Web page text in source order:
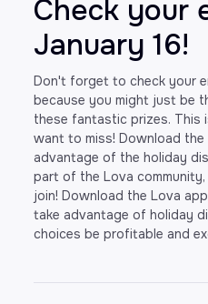
Check your
January 16!
Don't forget to check your
because you might just be
these fantastic prizes.
want to miss! Download
advantage of the holiday
part of the Lova
join! Download the Lova
take advantage of holiday
choices be profitable and